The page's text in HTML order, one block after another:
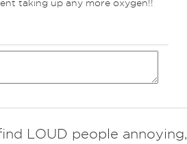
taking up any more oxygen!!
LOUD people annoying,